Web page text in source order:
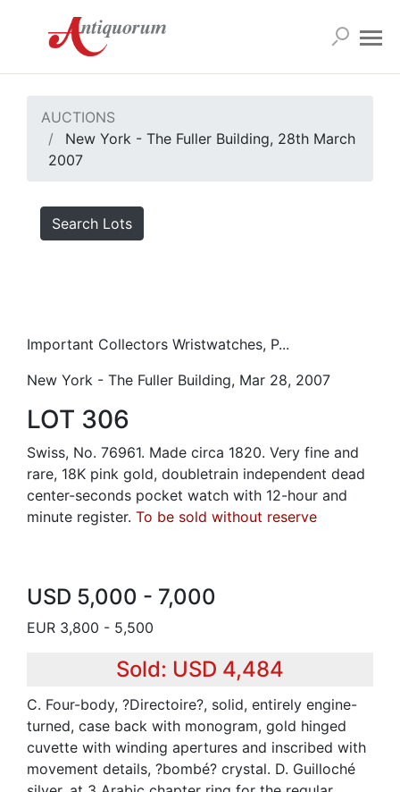
AUCTIONS
New York - The Fuller Building, 28th March
2007
Search Lots
Important Collectors Wristwatches, P...
New York - The Fuller Building, Mar 28, 2007
LOT 306
Swiss, No. 76961. Made circa 1820. Very fine and
rare, 18K pink gold, doubletrain independent dead
center-seconds pocket watch with 12-hour and
minute register. To be sold without reserve
USD 5,000 - 7,000
EUR 3,800 - 5,500
Sold: USD 4,484
C. Four-body, ?Directoire?, solid, entirely engine-
turned, case back with monogram, gold hinged
cuvette with winding apertures and inscribed with
movement details, ?bombé? crystal. D. Guilloché